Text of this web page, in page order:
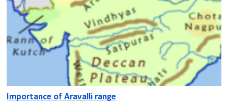
Importance of Aravalli range